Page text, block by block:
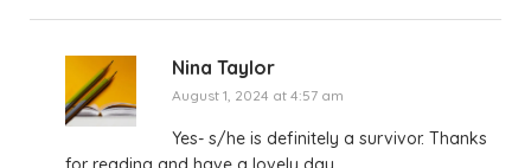
Nina Taylor
August 1, 2024 at 4:57 am
Yes- s/he is definitely a survivor. Thanks